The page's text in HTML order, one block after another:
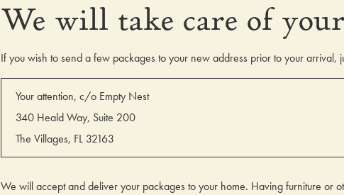
We will take care of
If you wish to send a few packages to your new address prior to your arrival,
Your attention, c/o Empty Nest
340 Heald Way, Suite 200
The Villages, FL 32163
We will accept and deliver your packages to your home. Having furniture or